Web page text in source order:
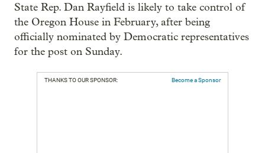
State Rep. Dan Rayfield is likely to take control of
the Oregon House in February, after being
officially nominated by Democratic representatives
for the post on Sunday.
THANKS TO OUR SPONSOR: Become a Sponsor